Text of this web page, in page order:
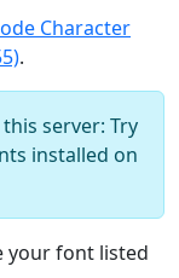
Character
.
server: Try
installed on
your font listed